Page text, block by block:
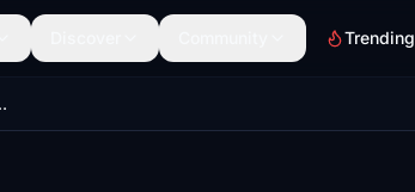
Trending
cockpit) WIP